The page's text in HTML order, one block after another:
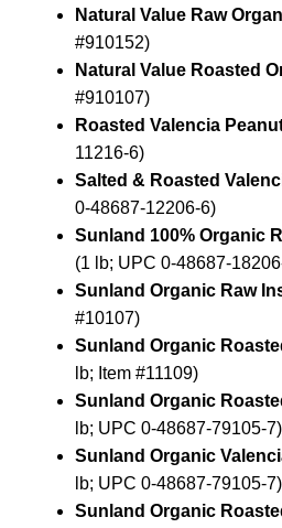
Natural Value Raw
#910152)
Natural Value Roasted
#910107)
Roasted Valencia
11216-6)
Salted & Roasted
0-48687-12206-6)
Sunland 100% Organic
(1 lb; UPC 0-48687-
Sunland Organic Raw
#10107)
Sunland Organic
lb; Item #11109)
Sunland Organic
lb; UPC 0-48687-79105-7)
Sunland Organic
lb; UPC 0-48687-79105-7)
Sunland Organic